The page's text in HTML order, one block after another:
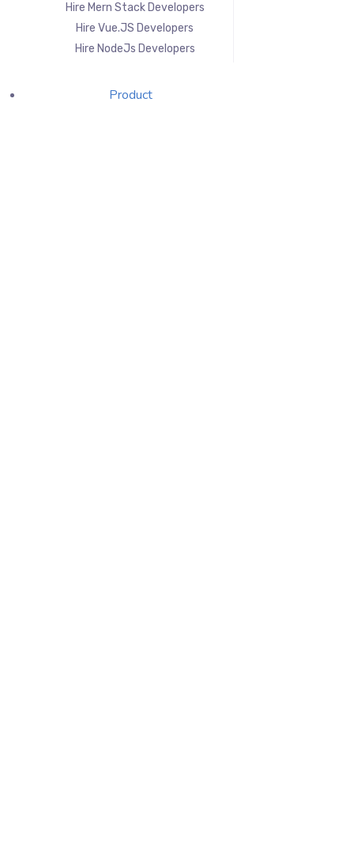
Hire Mern Stack Developers
Hire Vue.JS Developers
Hire NodeJs Developers
Product